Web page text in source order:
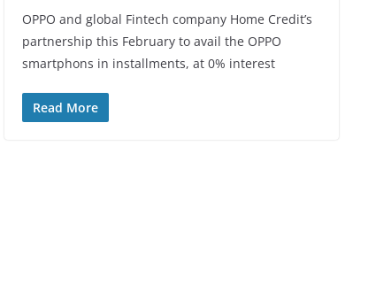
OPPO and global Fintech company Home Credit’s
partnership this February to avail the OPPO
smartphons in installments, at 0% interest
Read More